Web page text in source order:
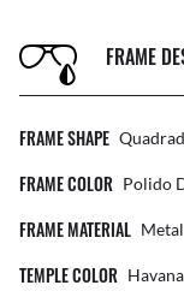
FRAME
FRAME SHAPE
FRAME COLOR Polido
FRAME MATERIAL Metal
TEMPLE COLOR Havana